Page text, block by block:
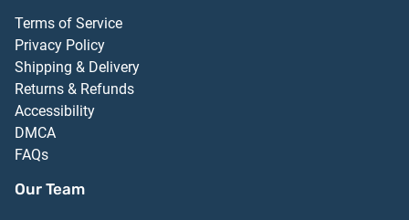
Terms of Service
Privacy Policy
Shipping & Delivery
Returns & Refunds
Accessibility
DMCA
FAQs
Our Team